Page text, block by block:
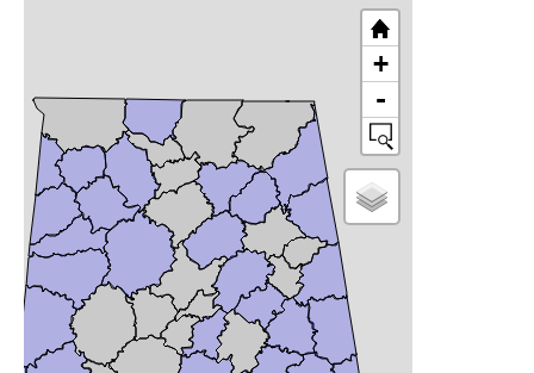
+
-